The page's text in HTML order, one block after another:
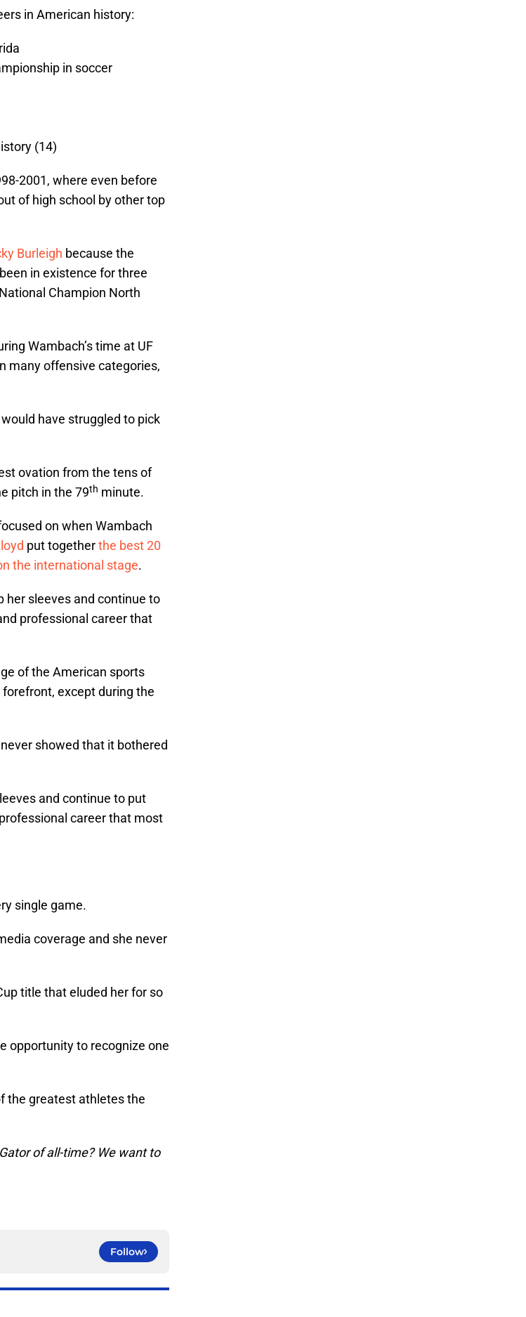
in American history:
in soccer
(14)
2001, where even before
of high school by other top
Burleigh because the
in existence for three
Champion North
Wambach’s time at UF
many offensive categories,
have struggled to pick
ovation from the tens of
pitch in the 79th minute.
on when Wambach
put togetherthe best 20
the international stage.
her sleeves and continue to
professional career that
of the American sports
except during the
showed that it bothered
and continue to put
career that most
single game.
coverage and she never
title that eluded her for so
opportunity to recognize one
the greatest athletes the
of all-time? We want to
Follow